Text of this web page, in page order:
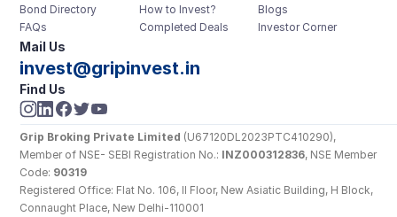
Bond Directory
FAQs
How to Invest?
Completed Deals
Blogs
Investor Corner
Mail Us
invest@gripinvest.in
Find Us
Grip Broking Private Limited (U67120DL2023PTC410290),
Member of NSE- SEBI Registration No.: INZ000312836, NSE Member
Code: 90319
Registered Office: Flat No. 106, II Floor, New Asiatic Building, H Block,
Connaught Place, New Delhi-110001